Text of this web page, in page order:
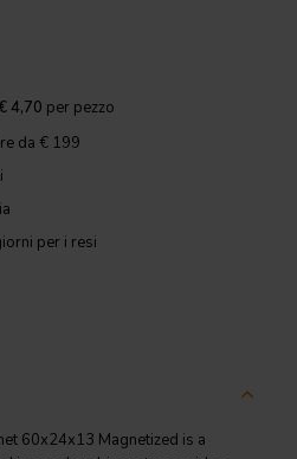
€ 4,70 per pezzo
da € 199
per i resi
60x24x13 Magnetized is a